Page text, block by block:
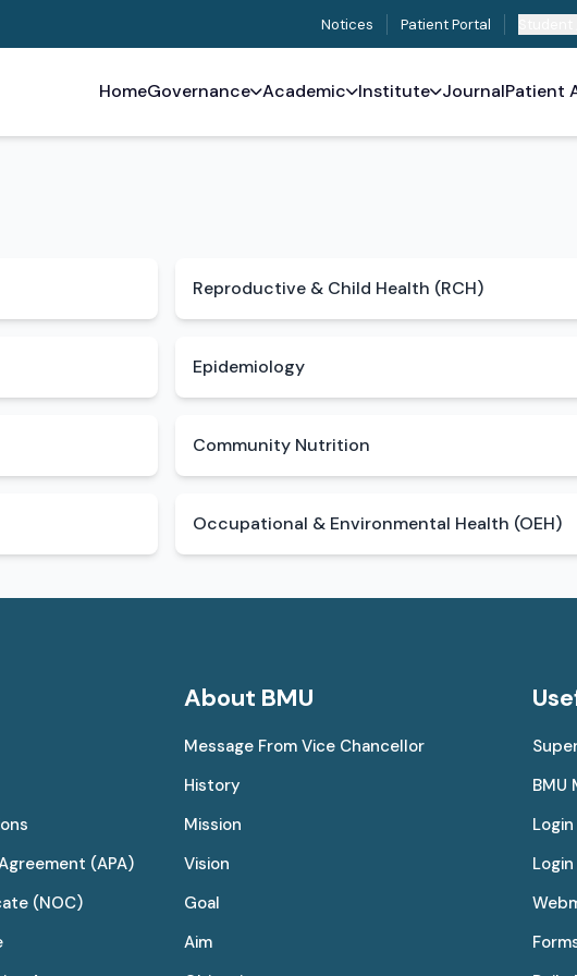
Notices Patient Portal
HomeGovernance Academic Institute JournalPatient
Reproductive & Child Health (RCH)
Epidemiology
Community Nutrition
Occupational & Environmental Health (OEH)
(APA)
(NOC)
About BMU
Message From Vice Chancellor
History
Mission
Vision
Goal
Aim